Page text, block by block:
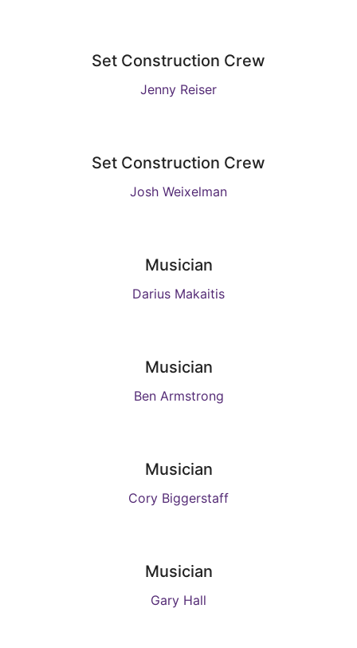
Set Construction Crew
Jenny Reiser
Set Construction Crew
Josh Weixelman
Musician
Darius Makaitis
Musician
Ben Armstrong
Musician
Cory Biggerstaff
Musician
Gary Hall